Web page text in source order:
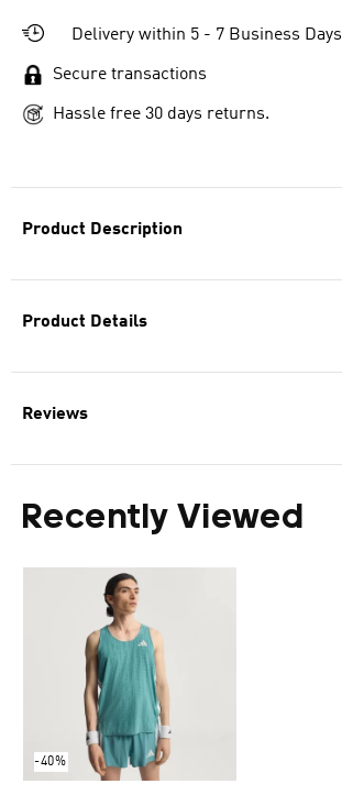
Product Description
Product Details
Reviews
Recently Viewed
-40%
Delivery within 5 - 7 Business Days
Secure transactions
Hassle free 30 days returns.